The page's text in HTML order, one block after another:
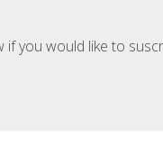
if you would like to